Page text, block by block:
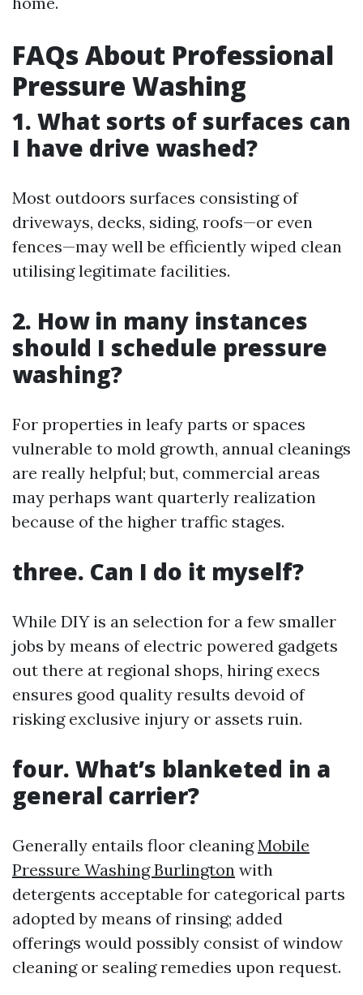
FAQs About Professional
Pressure Washing
1. What sorts of surfaces can
I have drive washed?
Most outdoors surfaces consisting of
driveways, decks, siding, roofs—or even
fences—may well be efficiently wiped clean
utilising legitimate facilities.
2. How in many instances
should I schedule pressure
washing?
For properties in leafy parts or spaces
vulnerable to mold growth, annual cleanings
are really helpful; but, commercial areas
may perhaps want quarterly realization
because of the higher traffic stages.
three. Can I do it myself?
While DIY is an selection for a few smaller
jobs by means of electric powered gadgets
out there at regional shops, hiring execs
ensures good quality results devoid of
risking exclusive injury or assets ruin.
four. What’s blanketed in a
general carrier?
Generally entails floor cleaningMobile
Pressure Washing Burlington with
detergents acceptable for categorical parts
adopted by means of rinsing; added
offerings would possibly consist of window
cleaning or sealing remedies upon request.